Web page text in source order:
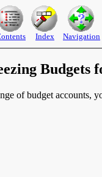
Index Navigation
Budgets
of budget